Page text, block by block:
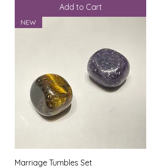
Add to Cart
NEW
Marriage Tumbles Set